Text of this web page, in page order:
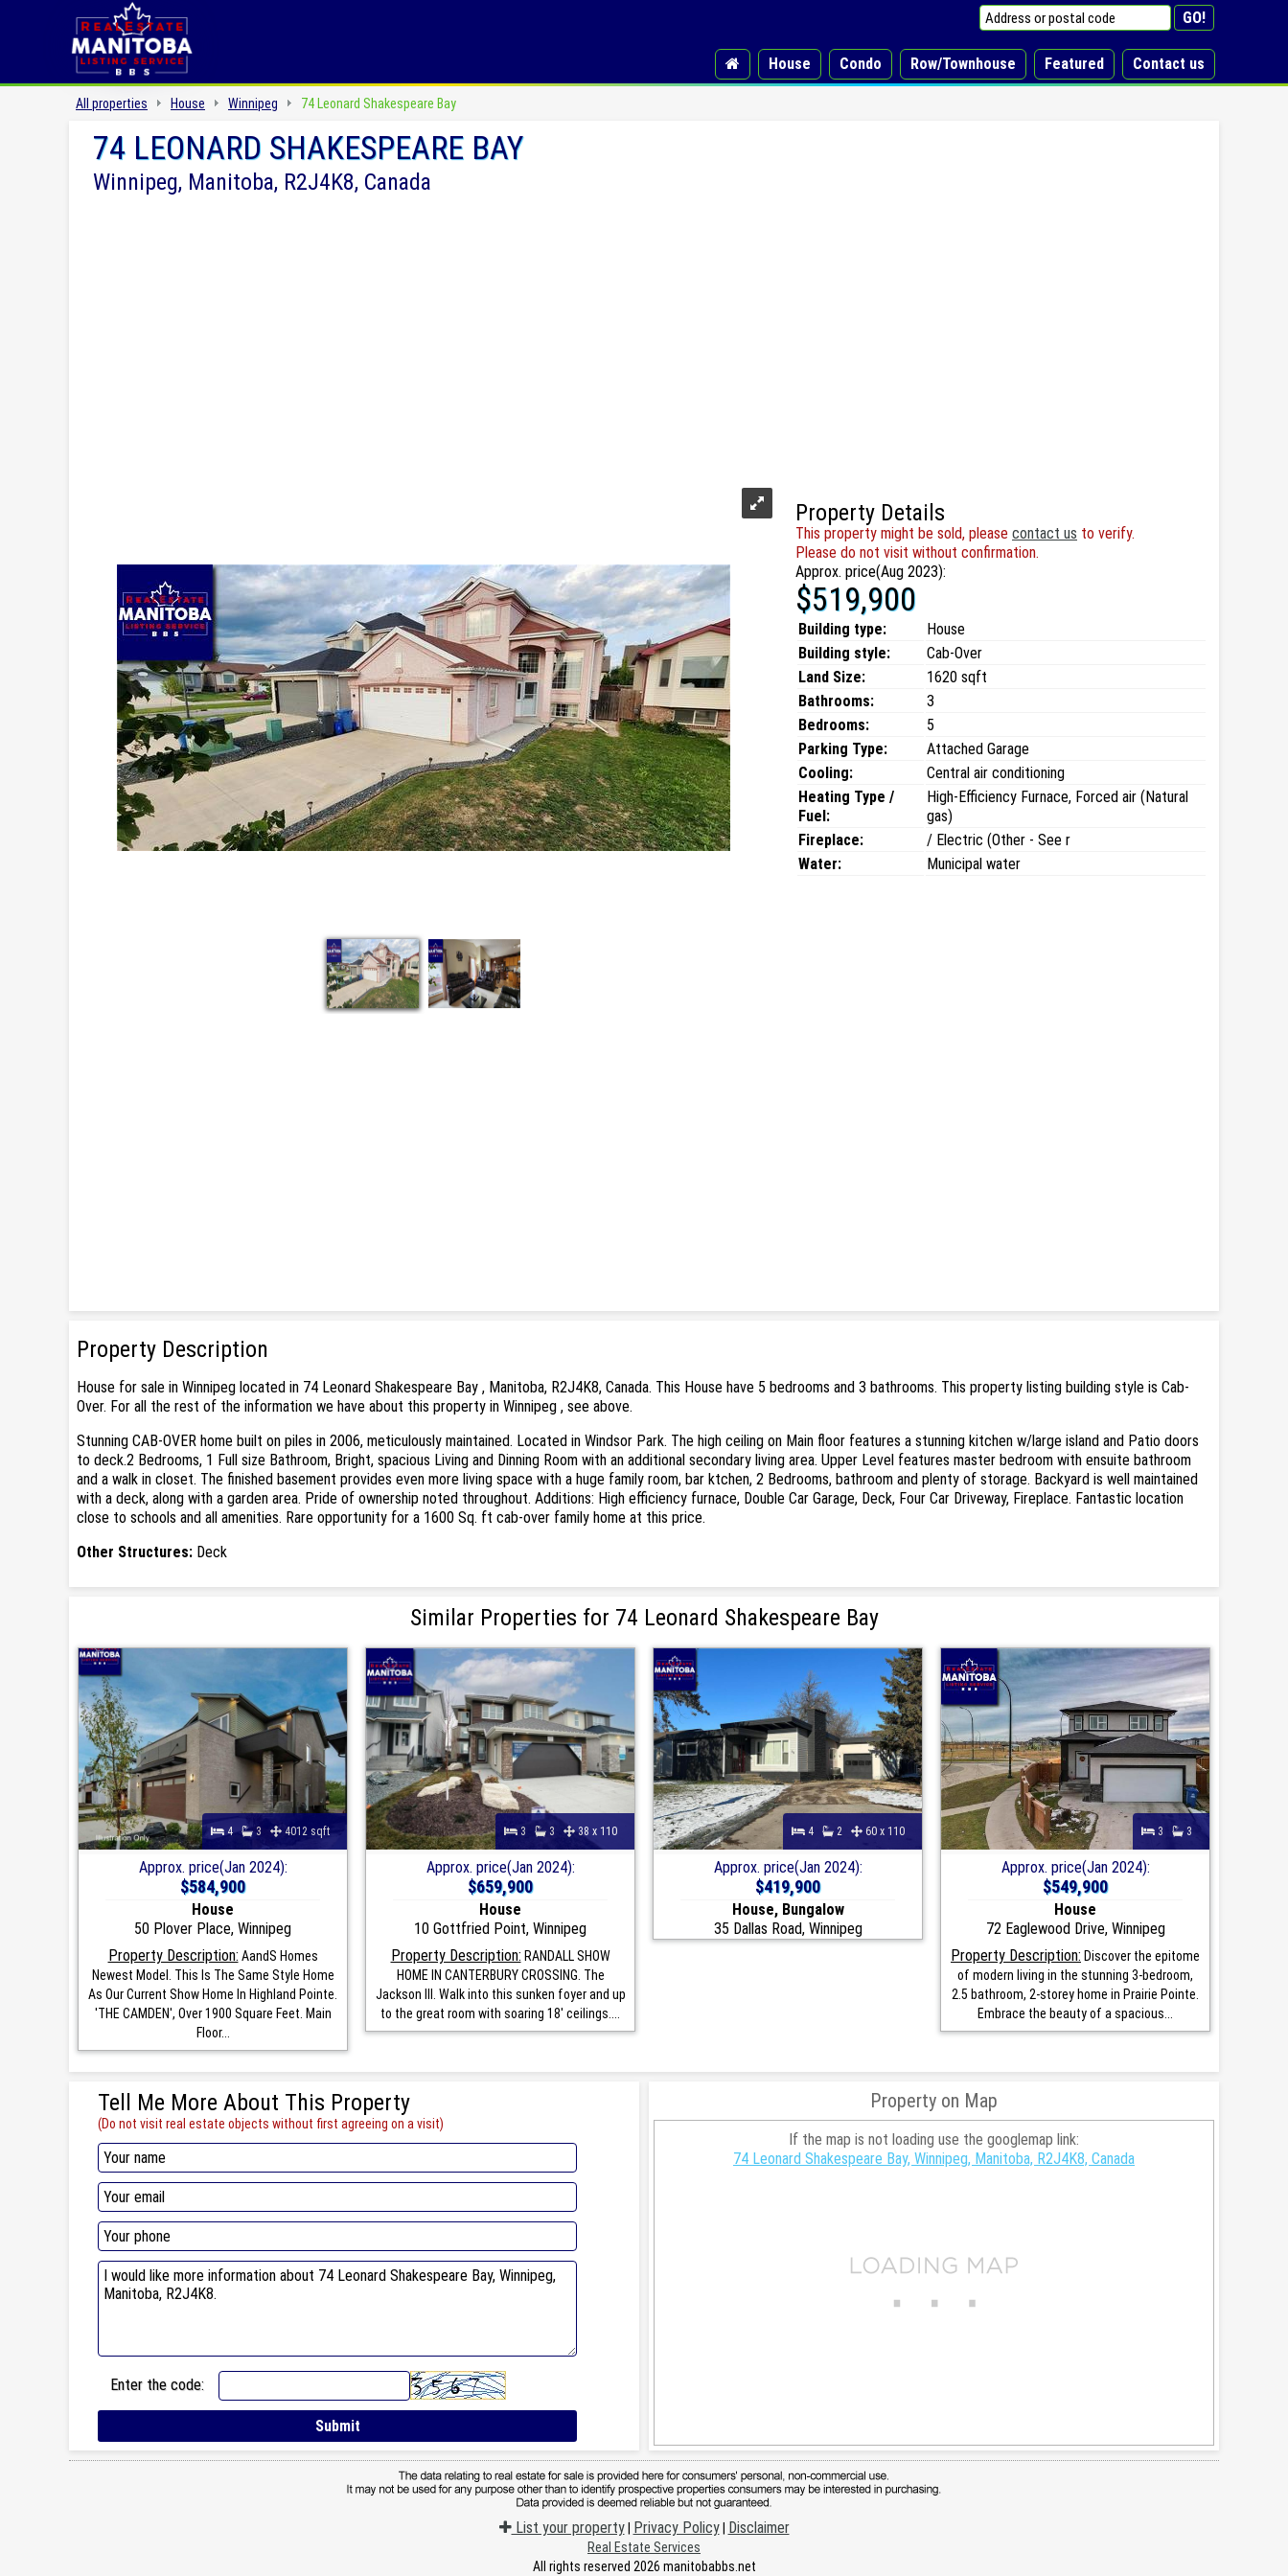
House Condo Row/Townhouse Featured Contact us
All properties House Winnipeg 74 Leonard Shakespeare Bay
74 LEONARD SHAKESPEARE BAY
Winnipeg, Manitoba, R2J4K8, Canada
Property Details
This property might be sold, please contact us to verify.
Please do not visit without confirmation.
Approx. price(Aug 2023):
$519,900
Building type:
House
Building style:
Cab-Over
Land Size:
1620 sqft
Bathrooms:
3
Bedrooms:
5
Parking Type:
Attached Garage
Cooling:
Central air conditioning
Heating Type /
Fuel:
High-Efficiency Furnace, Forced air (Natural
gas)
Fireplace:
/ Electric (Other - See r
Water:
Municipal water
Property Description
House for sale in Winnipeg located in 74 Leonard Shakespeare Bay , Manitoba, R2J4K8, Canada. This House have 5 bedrooms and 3 bathrooms. This property listing building style is Cab-
Over. For all the rest of the information we have about this property in Winnipeg , see above.
Stunning CAB-OVER home built on piles in 2006, meticulously maintained. Located in Windsor Park. The high ceiling on Main floor features a stunning kitchen w/large island and Patio doors
to deck.2 Bedrooms, 1 Full size Bathroom, Bright, spacious Living and Dinning Room with an additional secondary living area. Upper Level features master bedroom with ensuite bathroom
and a walk in closet. The finished basement provides even more living space with a huge family room, bar ktchen, 2 Bedrooms, bathroom and plenty of storage. Backyard is well maintained
with a deck, along with a garden area. Pride of ownership noted throughout. Additions: High efficiency furnace, Double Car Garage, Deck, Four Car Driveway, Fireplace. Fantastic location
close to schools and all amenities. Rare opportunity for a 1600 Sq. ft cab-over family home at this price.
Other Structures: Deck
Similar Properties for 74 Leonard Shakespeare Bay
4 3 4012 sqft
Approx. price(Jan 2024):
$584,900
House
50 Plover Place, Winnipeg
Property Description: AandS Homes
Newest Model. This Is The Same Style Home
As Our Current Show Home In Highland Pointe.
'THE CAMDEN', Over 1900 Square Feet. Main
Floor...
3 3 38 x 110
Approx. price(Jan 2024):
$659,900
House
10 Gottfried Point, Winnipeg
Property Description: RANDALL SHOW
HOME IN CANTERBURY CROSSING. The
Jackson III. Walk into this sunken foyer and up
to the great room with soaring 18' ceilings....
4 2 60 x 110
Approx. price(Jan 2024):
$419,900
House, Bungalow
35 Dallas Road, Winnipeg
3 3
Approx. price(Jan 2024):
$549,900
House
72 Eaglewood Drive, Winnipeg
Property Description: Discover the epitome
of modern living in the stunning 3-bedroom,
2.5 bathroom, 2-storey home in Prairie Pointe.
Embrace the beauty of a spacious...
Tell Me More About This Property
(Do not visit real estate objects without first agreeing on a visit)
Enter the code:
Property on Map
If the map is not loading use the googlemap link:
74 Leonard Shakespeare Bay, Winnipeg, Manitoba, R2J4K8, Canada
List your property| Privacy Policy| Disclaimer
Real Estate Services
All rights reserved 2026 manitobabbs.net